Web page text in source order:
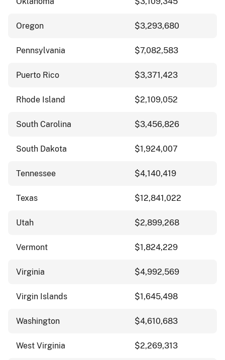
Oregon $3,293,680
Pennsylvania $7,082,583
Puerto Rico $3,371,423
Rhode Island $2,109,052
South Carolina $3,456,826
South Dakota $1,924,007
Tennessee $4,140,419
Texas $12,841,022
Utah $2,899,268
Vermont $1,824,229
Virginia $4,992,569
Virgin Islands $1,645,498
Washington $4,610,683
West Virginia $2,269,313